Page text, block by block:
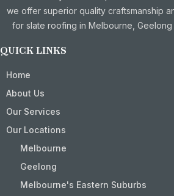
we offer superior quality craftsmanship
for slate roofing in Melbourne,
QUICK LINKS
Home
About Us
Our Services
Our Locations
Melbourne
Geelong
Melbourne's Eastern Suburbs